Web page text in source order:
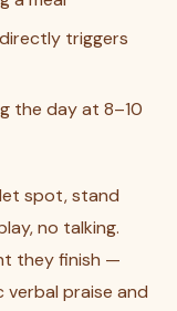
triggers
the day at 8–10
spot, stand
no talking.
they finish —
praise and